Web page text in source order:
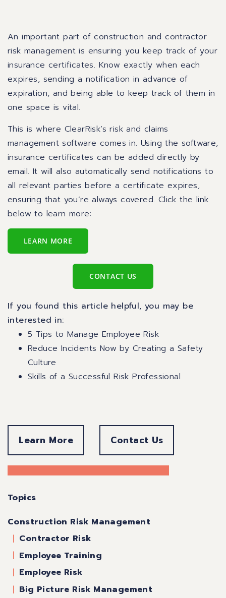
An important part of construction and contractor
risk management is ensuring you keep track of your
insurance certificates. Know exactly when each
expires, sending a notification in advance of
expiration, and being able to keep track of them in
one space is vital.
This is where ClearRisk’s risk and claims
management software comes in. Using the software,
insurance certificates can be added directly by
email. It will also automatically send notifications to
all relevant parties before a certificate expires,
ensuring that you’re always covered. Click the link
below to learn more:
LEARN MORE
CONTACT US
If you found this article helpful, you may be
interested in:
5 Tips to Manage Employee Risk
Reduce Incidents Now by Creating a Safety
Culture
Skills of a Successful Risk Professional
Learn More Contact Us
Topics
Construction Risk Management
Contractor Risk
Employee Training
Employee Risk
Big Picture Risk Management